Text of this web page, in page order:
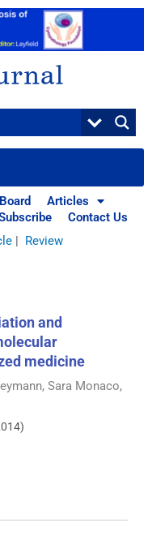
Articles
Contact Us
Report|Case Series|
Related Review
Editor|
Methodology
| Review
and
medicine
Sara Monaco,